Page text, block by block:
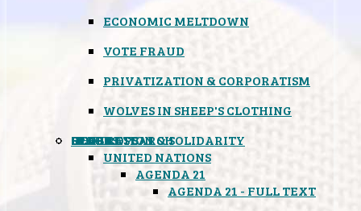
ECONOMIC MELTDOWN
VOTE FRAUD
PRIVATIZATION & CORPORATISM
WOLVES IN SHEEP'S CLOTHING
GLOBAL
UNITED NATIONS
AGENDA 21
AGENDA 21 - FULL TEXT
BLACK OPS
SPOOKS
INSPIRATION & SOLIDARITY
DEEP RESEARCH